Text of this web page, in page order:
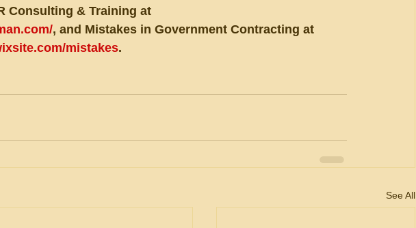
Consulting & Training at
, and Mistakes in Government Contracting at
mistakes.
See All